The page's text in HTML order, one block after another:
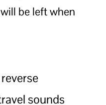
be left when
sounds